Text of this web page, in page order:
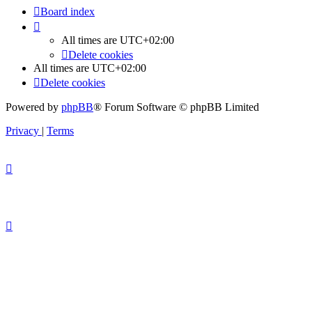
Board index
All times are UTC+02:00
Delete cookies
All times are UTC+02:00
Delete cookies
Powered by phpBB® Forum Software © phpBB Limited
Privacy | Terms